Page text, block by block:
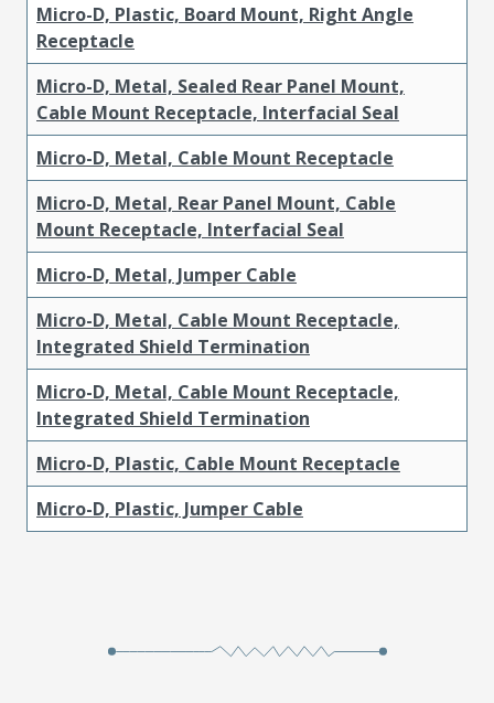
Micro-D, Plastic, Board Mount, Right Angle
Receptacle
Micro-D, Metal, Sealed Rear Panel Mount,
Cable Mount Receptacle, Interfacial Seal
Micro-D, Metal, Cable Mount Receptacle
Micro-D, Metal, Rear Panel Mount, Cable
Mount Receptacle, Interfacial Seal
Micro-D, Metal, Jumper Cable
Micro-D, Metal, Cable Mount Receptacle,
Integrated Shield Termination
Micro-D, Metal, Cable Mount Receptacle,
Integrated Shield Termination
Micro-D, Plastic, Cable Mount Receptacle
Micro-D, Plastic, Jumper Cable